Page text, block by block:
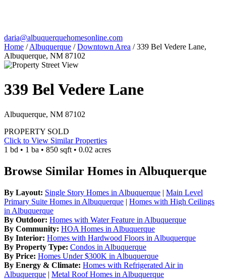
daria@albuquerquehomesonline.com
Home / Albuquerque / Downtown Area / 339 Bel Vedere Lane,
Albuquerque, NM 87102
339 Bel Vedere Lane
Albuquerque, NM 87102
PROPERTY SOLD
Click to View Similar Properties
1 bd • 1 ba • 850 sqft • 0.02 acres
Browse Similar Homes in Albuquerque
By Layout: Single Story Homes in Albuquerque | Main Level
Primary Suite Homes in Albuquerque | Homes with High Ceilings
in Albuquerque
By Outdoor: Homes with Water Feature in Albuquerque
By Community: HOA Homes in Albuquerque
By Interior: Homes with Hardwood Floors in Albuquerque
By Property Type: Condos in Albuquerque
By Price: Homes Under $300K in Albuquerque
By Energy & Climate: Homes with Refrigerated Air in
Albuquerque | Metal Roof Homes in Albuquerque